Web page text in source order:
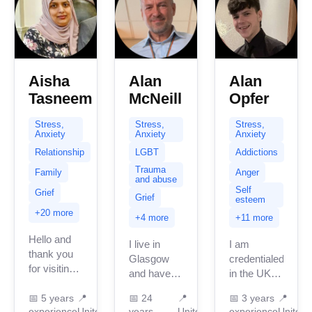
expertise.
My practice
centers...
Aisha
Tasneem
Stress,
Anxiety
Relationship
Family
Grief
+20 more
Hello and
thank you
for visiting
My name is
📅 5 years 📍
Alan
McNeill
Stress,
Anxiety
LGBT
Trauma
and abuse
Grief
+4 more
I live in
Glasgow
and have
providing
📅 24
📍
Alan
Opfer
Stress,
Anxiety
Addictions
Anger
Self
esteem
+11 more
I am
credentialed
in the UK
years of
📅 3 years 📍